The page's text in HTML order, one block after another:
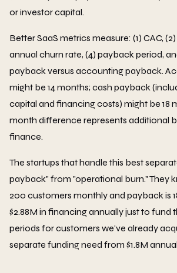
or investor capital.
Better SaaS metrics measure: (1) CAC,
annual churn rate, (4) payback period,
payback versus accounting payback.
might be 14 months; cash payback
capital and financing costs) might be 18
month difference represents additional
finance.
The startups that handle this best
payback" from "operational burn." They
200 customers monthly and payback is
$2.88M in financing annually just to fund
periods for customers we've already
separate funding need from $1.8M